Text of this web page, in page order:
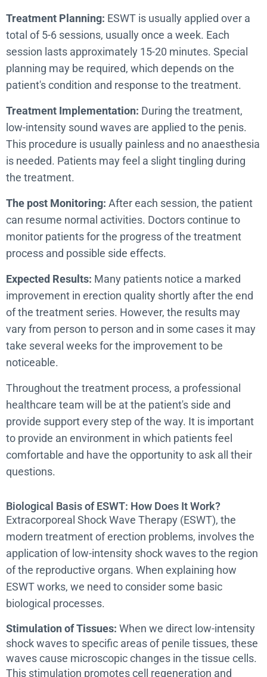
Treatment Planning: ESWT is usually applied over a
total of 5-6 sessions, usually once a week. Each
session lasts approximately 15-20 minutes. Special
planning may be required, which depends on the
patient's condition and response to the treatment.
Treatment Implementation: During the treatment,
low-intensity sound waves are applied to the penis.
This procedure is usually painless and no anaesthesia
is needed. Patients may feel a slight tingling during
the treatment.
The post Monitoring: After each session, the patient
can resume normal activities. Doctors continue to
monitor patients for the progress of the treatment
process and possible side effects.
Expected Results: Many patients notice a marked
improvement in erection quality shortly after the end
of the treatment series. However, the results may
vary from person to person and in some cases it may
take several weeks for the improvement to be
noticeable.
Throughout the treatment process, a professional
healthcare team will be at the patient's side and
provide support every step of the way. It is important
to provide an environment in which patients feel
comfortable and have the opportunity to ask all their
questions.
Biological Basis of ESWT: How Does It Work?
Extracorporeal Shock Wave Therapy (ESWT), the
modern treatment of erection problems, involves the
application of low-intensity shock waves to the region
of the reproductive organs. When explaining how
ESWT works, we need to consider some basic
biological processes.
Stimulation of Tissues: When we direct low-intensity
shock waves to specific areas of penile tissues, these
waves cause microscopic changes in the tissue cells.
This stimulation promotes cell regeneration and